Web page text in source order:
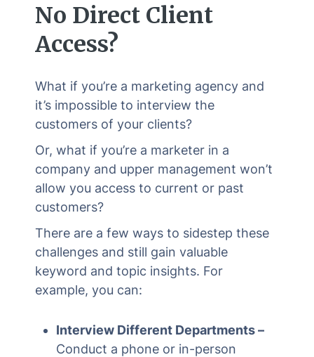
No Direct Client
Access?
What if you’re a marketing agency and
it’s impossible to interview the
customers of your clients?
Or, what if you’re a marketer in a
company and upper management won’t
allow you access to current or past
customers?
There are a few ways to sidestep these
challenges and still gain valuable
keyword and topic insights. For
example, you can:
Interview Different Departments –
Conduct a phone or in-person